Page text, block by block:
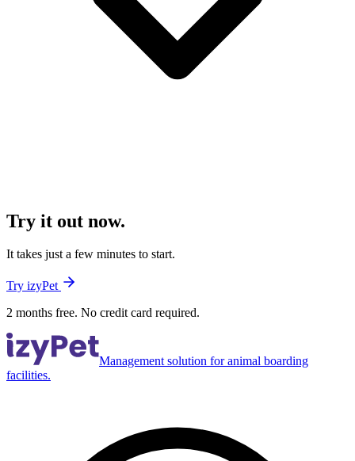
Try it out now.
It takes just a few minutes to start.
Try izyPet
2 months free. No credit card required.
Management solution for animal boarding
facilities.